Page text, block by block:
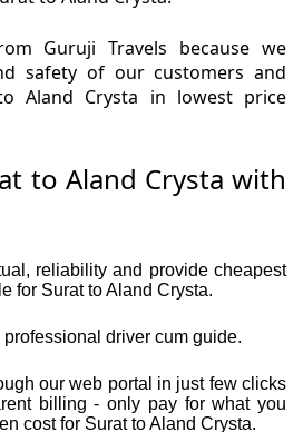
Guruji Travels because we
safety of our customers and
Aland Crysta in lowest price
to Aland Crysta with
reliability and provide cheapest
for Surat to Aland Crysta.
driver cum guide.
our web portal in just few clicks
billing - only pay for what you
cost for Surat to Aland Crysta.